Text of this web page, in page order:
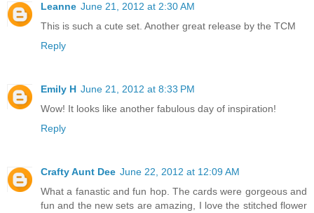
Leanne June 21, 2012 at 2:30 AM
This is such a cute set. Another great release by the TCM
Reply
Emily H June 21, 2012 at 8:33 PM
Wow! It looks like another fabulous day of inspiration!
Reply
Crafty Aunt Dee June 22, 2012 at 12:09 AM
What a fanastic and fun hop. The cards were gorgeous and
fun and the new sets are amazing, I love the stitched flower